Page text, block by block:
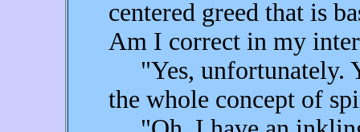
centered greed that is
Am I correct in my
"Yes, unfortunately.
the whole concept of